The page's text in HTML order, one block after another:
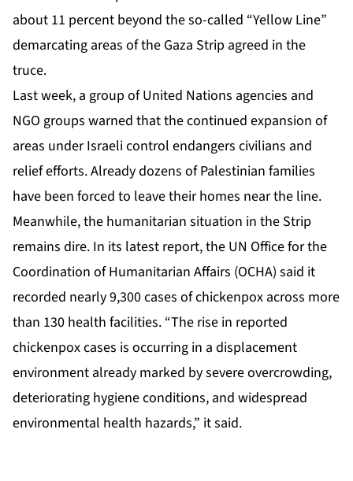
about 11 percent beyond the so-called “Yellow Line”
demarcating areas of the Gaza Strip agreed in the
truce.
Last week, a group of United Nations agencies and
NGO groups warned that the continued expansion of
areas under Israeli control endangers civilians and
relief efforts. Already dozens of Palestinian families
have been forced to leave their homes near the line.
Meanwhile, the humanitarian situation in the Strip
remains dire. In its latest report, the UN Office for the
Coordination of Humanitarian Affairs (OCHA) said it
recorded nearly 9,300 cases of chickenpox across more
than 130 health facilities. “The rise in reported
chickenpox cases is occurring in a displacement
environment already marked by severe overcrowding,
deteriorating hygiene conditions, and widespread
environmental health hazards,” it said.